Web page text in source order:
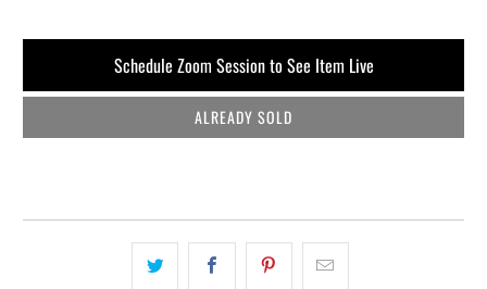
Schedule Zoom Session to See Item Live
ALREADY SOLD